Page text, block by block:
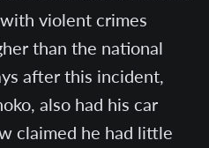
violent crimes
than the national
after this incident,
also had his car
claimed he had little